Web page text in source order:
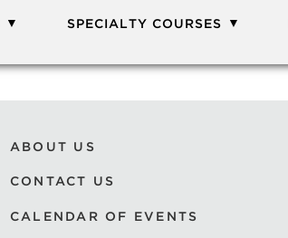
SPECIALTY COURSES
ABOUT US
CONTACT US
CALENDAR OF EVENTS